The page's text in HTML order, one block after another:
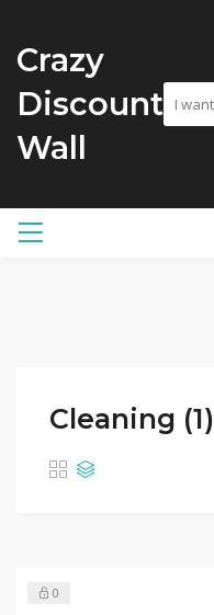
Crazy
Discount
Wall
Cleaning (1)
0